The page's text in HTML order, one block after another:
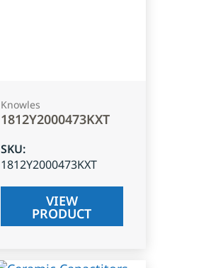
Knowles
1812Y2000473KXT
SKU:
1812Y2000473KXT
VIEW
PRODUCT